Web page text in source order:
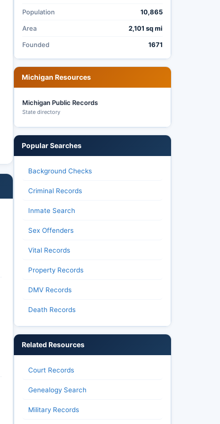
Population 10,865
Area 2,101 sq mi
Founded 1671
Michigan Resources
Michigan Public Records
State directory
Popular Searches
Background Checks
Criminal Records
Inmate Search
Sex Offenders
Vital Records
Property Records
DMV Records
Death Records
Related Resources
Court Records
Genealogy Search
Military Records